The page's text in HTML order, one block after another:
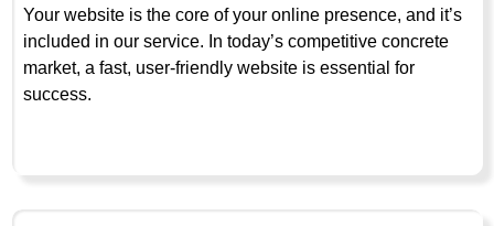
Your website is the core of your online presence, and it’s
included in our service. In today’s competitive concrete
market, a fast, user-friendly website is essential for
success.